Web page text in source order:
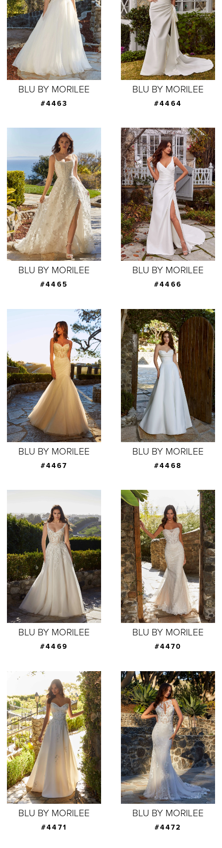
BLU BY MORILEE
#4463
BLU BY MORILEE
#4464
BLU BY MORILEE
#4465
BLU BY MORILEE
#4466
BLU BY MORILEE
#4467
BLU BY MORILEE
#4468
BLU BY MORILEE
#4469
BLU BY MORILEE
#4470
BLU BY MORILEE
#4471
BLU BY MORILEE
#4472